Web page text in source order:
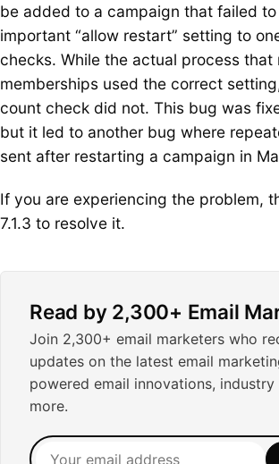
be added to a campaign that failed to
important “allow restart” setting to
checks. While the actual process
memberships used the correct
count check did not. This bug was
but it led to another bug where
sent after restarting a campaign in
If you are experiencing the problem,
7.1.3 to resolve it.
Read by 2,300+ Email
Join 2,300+ email marketers who
updates on the latest email
powered email innovations, industry
more.
Your